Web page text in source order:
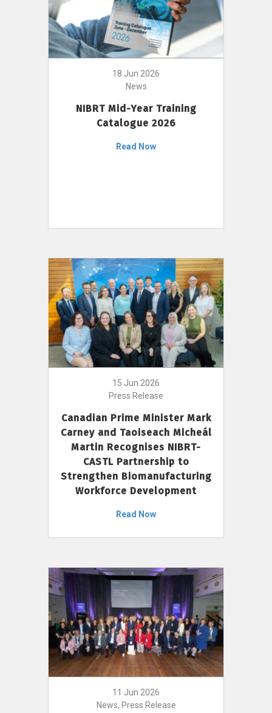
18 Jun 2026
News
NIBRT Mid-Year Training
Catalogue 2026
Read Now
15 Jun 2026
Press Release
Canadian Prime Minister Mark
Carney and Taoiseach Micheál
Martin Recognises NIBRT-
CASTL Partnership to
Strengthen Biomanufacturing
Workforce Development
Read Now
11 Jun 2026
News, Press Release